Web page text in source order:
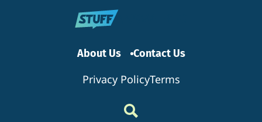
About Us Contact Us
Privacy PolicyTerms